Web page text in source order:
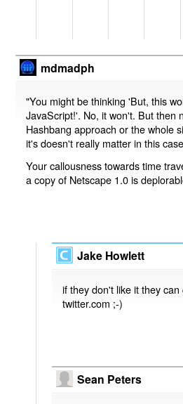
mdmadph
"You might be thinking 'But, this
JavaScript!'. No, it won't. But then
Hashbang approach or the whole
it's doesn't really matter in this
Your callousness towards time
a copy of Netscape 1.0 is
Jake Howlett
if they don't like it they
twitter.com ;-)
Sean Peters